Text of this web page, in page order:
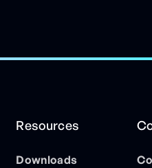
Resources
Downloads